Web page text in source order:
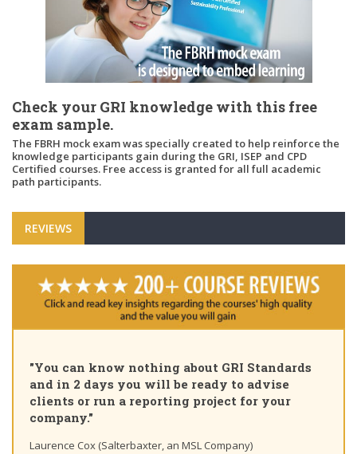
Check your GRI knowledge with this free
exam sample.
The FBRH mock exam was specially created to help reinforce the
knowledge participants gain during the GRI, ISEP and CPD
Certified courses. Free access is granted for all full academic
path participants.
REVIEWS
can know nothing about GRI Standards
in 2 days you will be ready to advise
or run a reporting project for your
Cox (Salterbaxter, an MSL Company)